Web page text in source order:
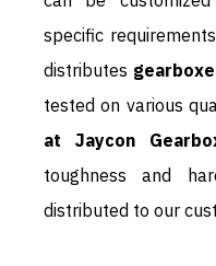
specific
distributes
tested on various
at Jaycon
toughness and
distributed to our